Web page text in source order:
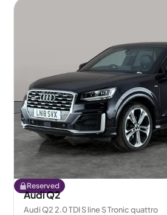
Reserved
Audi Q2
Audi Q2 2.0 TDI S line S Tronic quattro